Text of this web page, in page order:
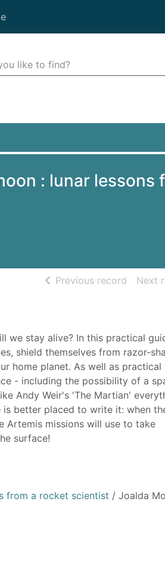
: lunar lessons
Previous record ofNext
we stay alive? In this practical
shield themselves from razor-
home planet. As well as practical
- including the possibility of a
Andy Weir's 'The Martian'
is better placed to write it: when
Artemis missions will use to take
surface!
from a rocket scientist / Joalda